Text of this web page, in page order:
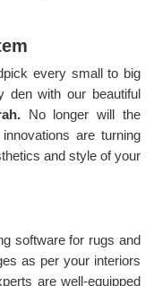
every small to big
den with our beautiful
No longer will the
are turning
and style of your
software for rugs and
as per your interiors
are well-equipped